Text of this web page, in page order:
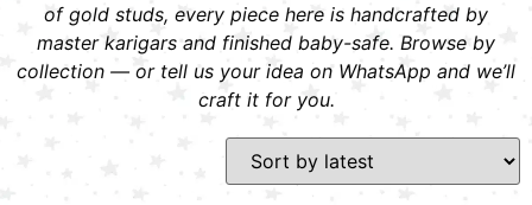
of gold studs, every piece here is handcrafted by
master karigars and finished baby-safe. Browse by
collection — or tell us your idea on WhatsApp and we’ll
craft it for you.